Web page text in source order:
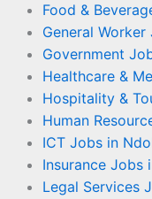
Food &
General
Government
Healthcare &
Hospitality &
Human
ICT Jobs in
Insurance Jobs
Legal Services